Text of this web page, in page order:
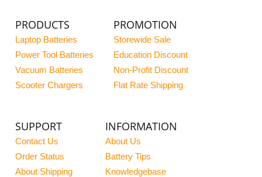
PRODUCTS
Laptop Batteries
Power Tool Batteries
Vacuum Batteries
Scooter Chargers
PROMOTION
Storewide Sale
Education Discount
Non-Profit Discount
Flat Rate Shipping
SUPPORT
Contact Us
Order Status
About Shipping
INFORMATION
About Us
Battery Tips
Knowledgebase